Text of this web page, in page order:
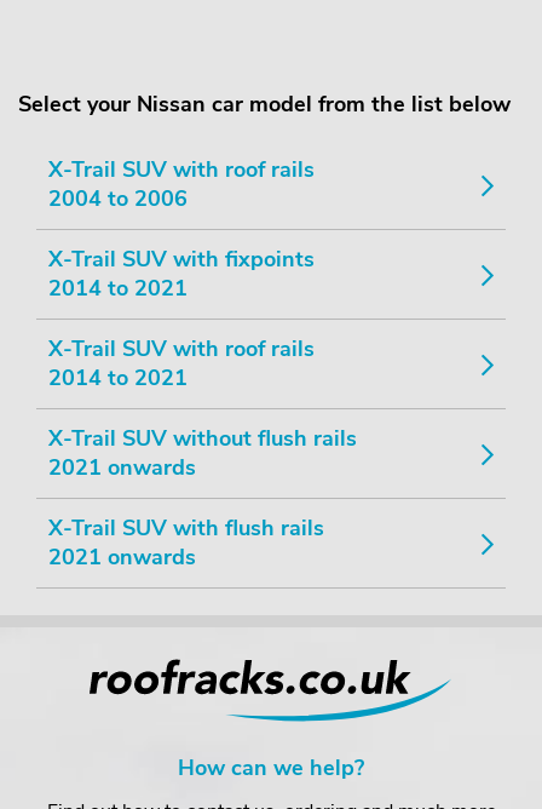
Select your Nissan car model from the list below
X-Trail SUV with roof rails
2004 to 2006
X-Trail SUV with fixpoints
2014 to 2021
X-Trail SUV with roof rails
2014 to 2021
X-Trail SUV without flush rails
2021 onwards
X-Trail SUV with flush rails
2021 onwards
How can we help?